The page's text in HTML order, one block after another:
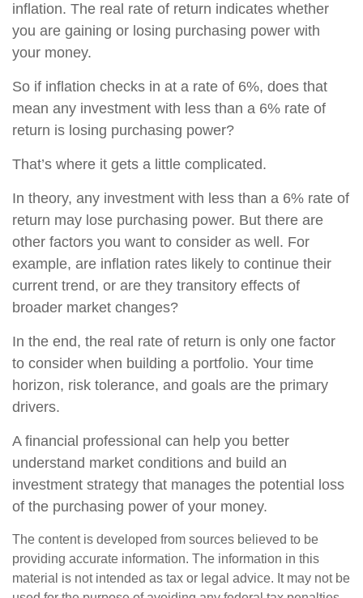
inflation. The real rate of return indicates whether
you are gaining or losing purchasing power with
your money.
So if inflation checks in at a rate of 6%, does that
mean any investment with less than a 6% rate of
return is losing purchasing power?
That’s where it gets a little complicated.
In theory, any investment with less than a 6% rate of
return may lose purchasing power. But there are
other factors you want to consider as well. For
example, are inflation rates likely to continue their
current trend, or are they transitory effects of
broader market changes?
In the end, the real rate of return is only one factor
to consider when building a portfolio. Your time
horizon, risk tolerance, and goals are the primary
drivers.
A financial professional can help you better
understand market conditions and build an
investment strategy that manages the potential loss
of the purchasing power of your money.
The content is developed from sources believed to be
providing accurate information. The information in this
material is not intended as tax or legal advice. It may not be